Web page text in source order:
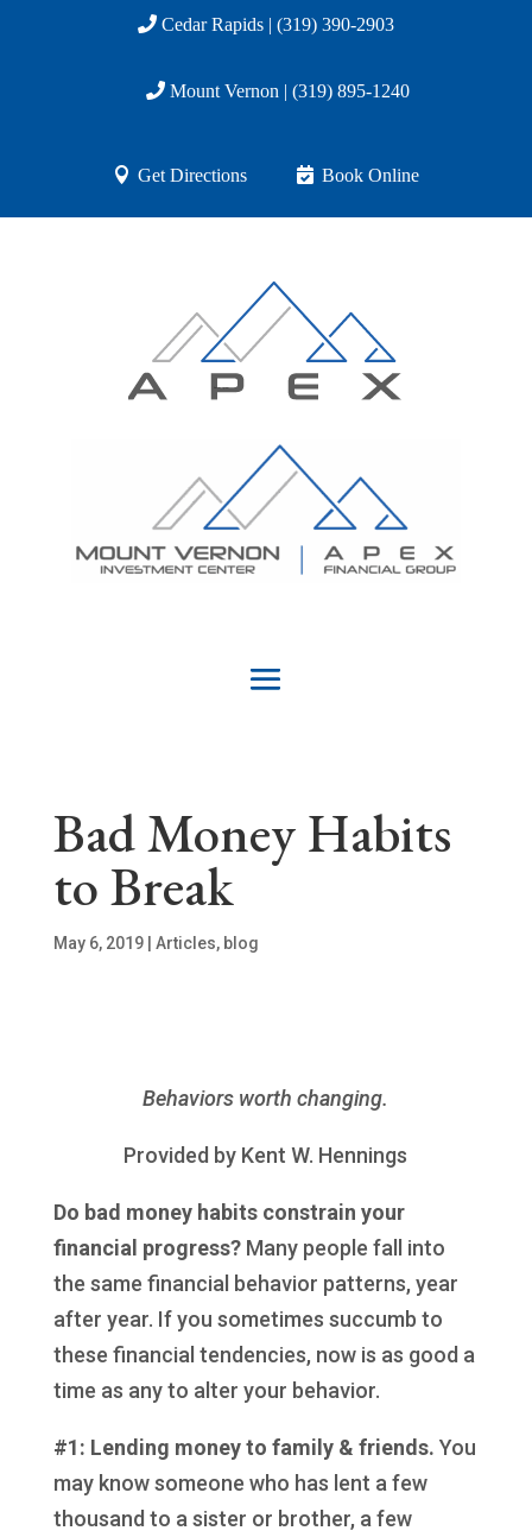
Cedar Rapids | (319) 390-2903
Mount Vernon | (319) 895-1240
Get Directions Book Online
Bad Money Habits
to Break
May 6, 2019| Articles, blog
Behaviors worth changing.
Provided by Kent W. Hennings
Do bad money habits constrain your
financial progress?Many people fall into
the same financial behavior patterns, year
after year. If you sometimes succumb to
these financial tendencies, now is as good a
time as any to alter your behavior.
#1: Lending money to family & friends. You
may know someone who has lent a few
thousand to a sister or brother, a few